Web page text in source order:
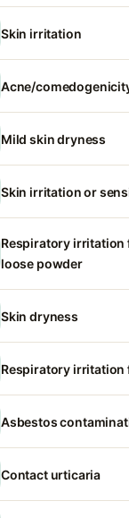
Skin irritation
Acne/
Mild skin dryness
Skin irritation or
Respiratory
loose powder
Skin dryness
Respiratory irritation
Asbestos
Contact urticaria